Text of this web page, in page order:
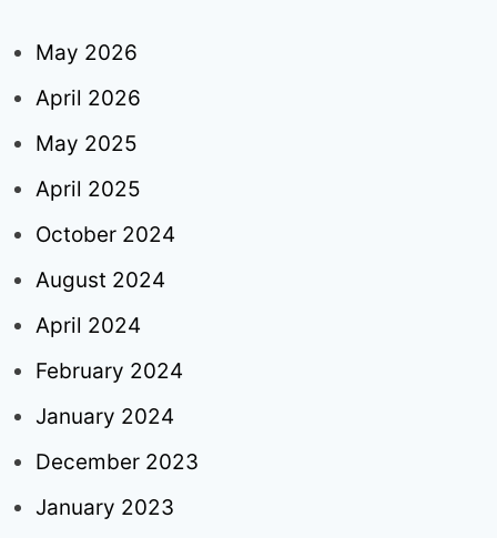
May 2026
April 2026
May 2025
April 2025
October 2024
August 2024
April 2024
February 2024
January 2024
December 2023
January 2023